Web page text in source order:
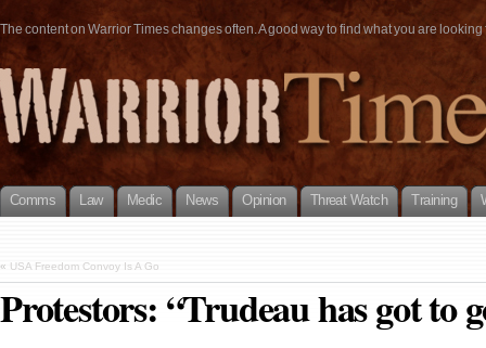
The content on Warrior Times changes often. A good way to find what you are
Comms Law Medic News Opinion Threat Watch Training
« USA Freedom Convoy Is A Go
Protestors: “Trudeau has got to